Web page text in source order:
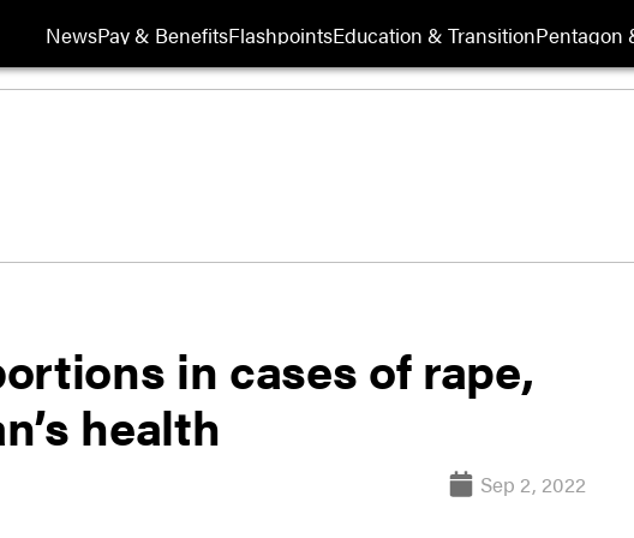
NewsPay & BenefitsFlashpointsEducation & TransitionPentagon
in cases of rape,
health
Sep 2, 2022